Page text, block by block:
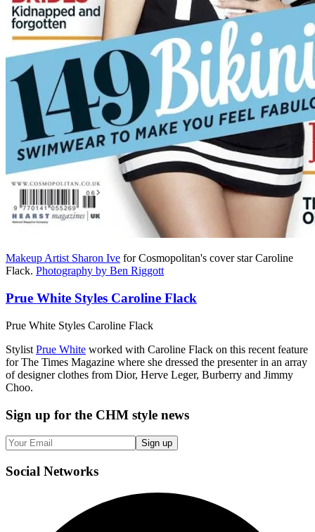
Makeup Artist Sharon Ive for Cosmopolitan's cover star Caroline
Flack. Photography by Ben Riggott
Prue White Styles Caroline Flack
Prue White Styles Caroline Flack
Stylist Prue White worked with Caroline Flack on this recent feature
for The Times Magazine where she dressed the presenter in an array
of designer clothes from Dior, Herve Leger, Burberry and Jimmy
Choo.
Sign up for the CHM style news
Sign up
Social Networks